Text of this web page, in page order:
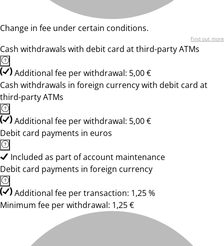
Change in fee under certain conditions.
Find out more
Cash withdrawals with debit card at third-party ATMs
Additional fee per withdrawal: 5,00 €
Cash withdrawals in foreign currency with debit card at
third-party ATMs
Additional fee per withdrawal: 5,00 €
Debit card payments in euros
Included as part of account maintenance
Debit card payments in foreign currency
Additional fee per transaction: 1,25 %
Minimum fee per withdrawal: 1,25 €